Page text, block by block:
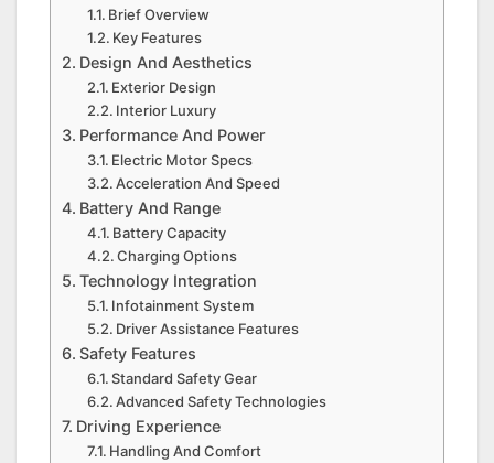
Brief Overview
Key Features
Design And Aesthetics
Exterior Design
Interior Luxury
Performance And Power
Electric Motor Specs
Acceleration And Speed
Battery And Range
Battery Capacity
Charging Options
Technology Integration
Infotainment System
Driver Assistance Features
Safety Features
Standard Safety Gear
Advanced Safety Technologies
Driving Experience
Handling And Comfort